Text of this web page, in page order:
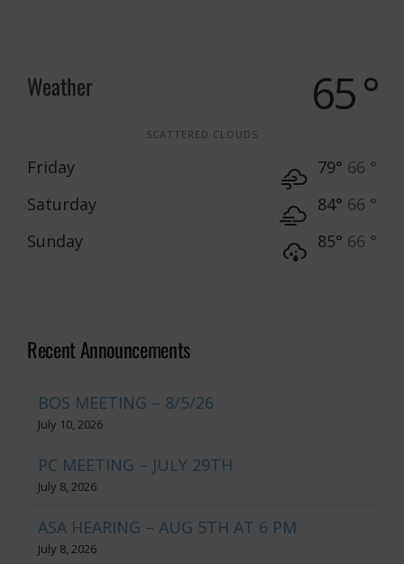
Weather 65 °
SCATTERED CLOUDS
Friday 79° 66 °
Saturday
84° 66 °
Sunday
85° 66 °
Recent Announcements
BOS MEETING – 8/5/26
July 10, 2026
PC MEETING – JULY 29TH
July 8, 2026
ASA HEARING – AUG 5TH AT 6 PM
July 8, 2026